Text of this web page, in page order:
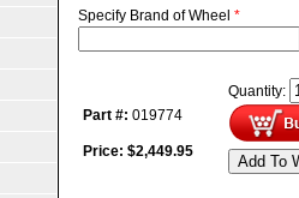
Specify Brand of Wheel *
Part #: 019774
Price: $2,449.95
Quantity:
Add To